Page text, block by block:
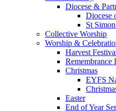
Diocese &
Diocese
St
Collective Worship
Worship &
Harvest
Remembrance
Christmas
EYFS
Easter
End of Year